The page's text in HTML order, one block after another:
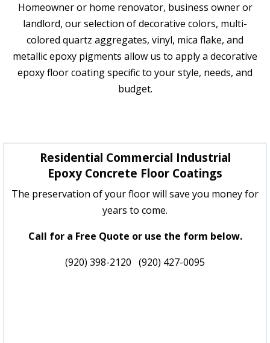
Homeowner or home renovator, business owner or
landlord, our selection of decorative colors, multi-
colored quartz aggregates, vinyl, mica flake, and
metallic epoxy pigments allow us to apply a decorative
epoxy floor coating specific to your style, needs, and
budget.
Residential Commercial Industrial
Epoxy Concrete Floor Coatings
The preservation of your floor will save you money for
years to come.
Call for a Free Quote or use the form below.
(920) 398-2120 (920) 427-0095